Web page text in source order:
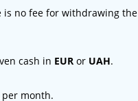
is no fee for withdrawing the
cash in EUR or UAH.
per month.